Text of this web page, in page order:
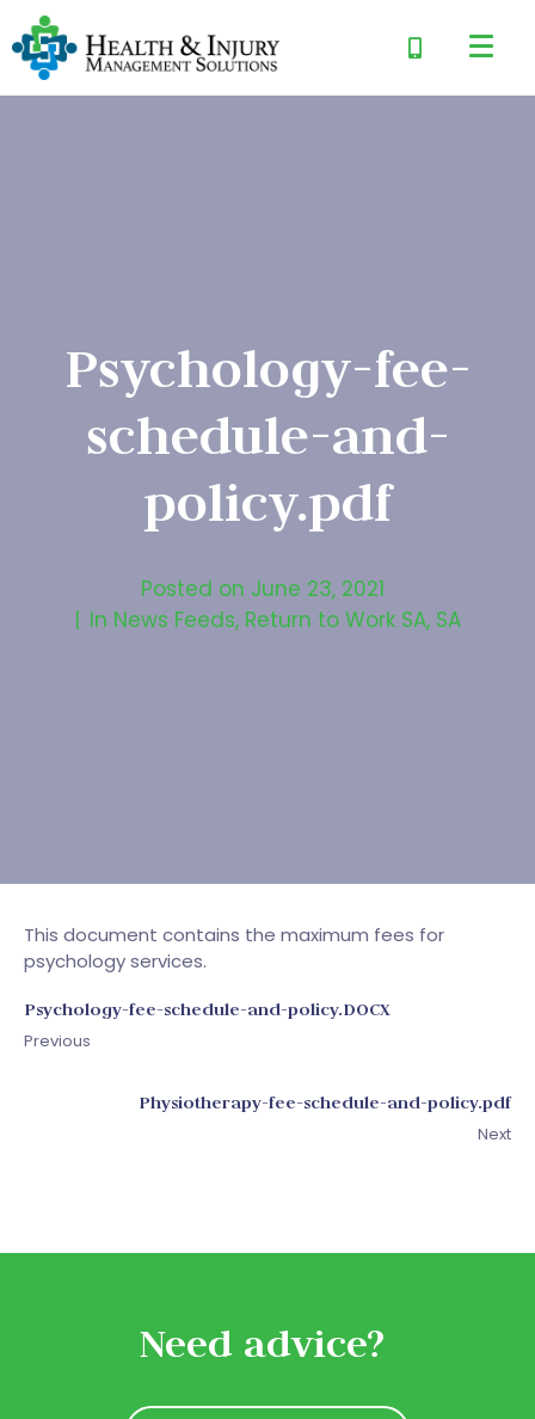
Psychology-fee-
schedule-and-
policy.pdf
Posted on June 23, 2021
In News Feeds, Return to Work SA, SA
This document contains the maximum fees for
psychology services.
Psychology-fee-schedule-and-policy.DOCX
Previous
Physiotherapy-fee-schedule-and-policy.pdf
Next
Need advice?